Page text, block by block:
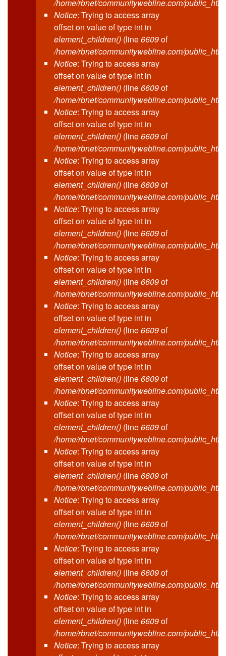
/home/rbnet/communitywebline.com/
Notice: Trying to access array
offset on value of type int in
element_children() (line6609of
/home/rbnet/communitywebline.com/
Notice: Trying to access array
offset on value of type int in
element_children() (line6609of
/home/rbnet/communitywebline.com/
Notice: Trying to access array
offset on value of type int in
element_children() (line6609of
/home/rbnet/communitywebline.com/
Notice: Trying to access array
offset on value of type int in
element_children() (line6609of
/home/rbnet/communitywebline.com/
Notice: Trying to access array
offset on value of type int in
element_children() (line6609of
/home/rbnet/communitywebline.com/
Notice: Trying to access array
offset on value of type int in
element_children() (line6609of
/home/rbnet/communitywebline.com/
Notice: Trying to access array
offset on value of type int in
element_children() (line6609of
/home/rbnet/communitywebline.com/
Notice: Trying to access array
offset on value of type int in
element_children() (line6609of
/home/rbnet/communitywebline.com/
Notice: Trying to access array
offset on value of type int in
element_children() (line6609of
/home/rbnet/communitywebline.com/
Notice: Trying to access array
offset on value of type int in
element_children() (line6609of
/home/rbnet/communitywebline.com/
Notice: Trying to access array
offset on value of type int in
element_children() (line6609of
/home/rbnet/communitywebline.com/
Notice: Trying to access array
offset on value of type int in
element_children() (line6609of
/home/rbnet/communitywebline.com/
Notice: Trying to access array
offset on value of type int in
element_children() (line6609of
/home/rbnet/communitywebline.com/
Notice: Trying to access array